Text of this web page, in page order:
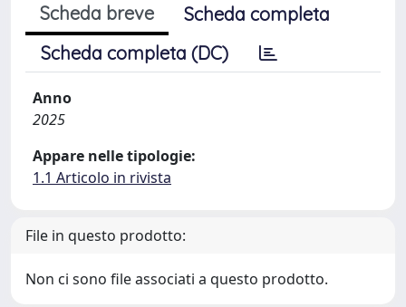
Scheda breve
Scheda completa
Scheda completa (DC)
Anno
2025
Appare nelle tipologie:
1.1 Articolo in rivista
File in questo prodotto:
Non ci sono file associati a questo prodotto.